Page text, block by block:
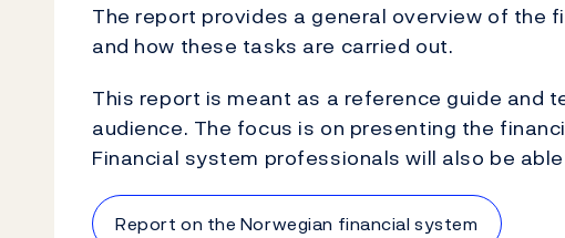
The report provides a general overview of the
and how these tasks are carried out.
This report is meant as a reference guide and
audience. The focus is on presenting the
Financial system professionals will also be
Report on the Norwegian financial system